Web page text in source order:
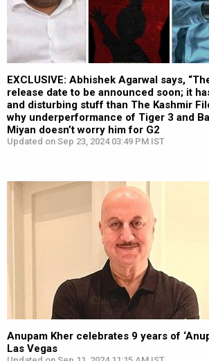
EXCLUSIVE: Abhishek Agarwal says,
release date to be announced soon; it
and disturbing stuff than The Kashmir
why underperformance of Tiger 3 and
Miyan doesn’t worry him for G2
Updated on Sep 23, 2024 03:49 PM IST
Anupam Kher celebrates 9 years of
Las Vegas